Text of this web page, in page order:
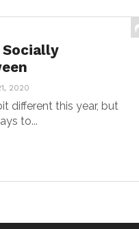
Socially
2020
different this year, but
to...